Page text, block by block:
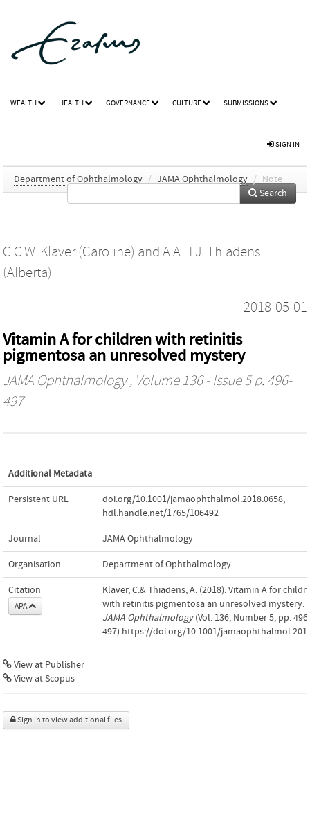
WEALTH HEALTH GOVERNANCE CULTURE SUBMISSIONS
SIGN IN
Department of Ophthalmology / JAMA Ophthalmology / Note
Search
C.C.W. Klaver (Caroline) and A.A.H.J. Thiadens
(Alberta)
2018-05-01
Vitamin A for children with retinitis
pigmentosa an unresolved mystery
JAMA Ophthalmology, Volume 136 - Issue 5 p. 496-
497
Additional Metadata
Persistent URL doi.org/10.1001/jamaophthalmol.2018.0658,
hdl.handle.net/1765/106492
Journal JAMA Ophthalmology
Organisation Department of Ophthalmology
Citation
APA
Klaver, C.& Thiadens, A. (2018). Vitamin A for
with retinitis pigmentosa an unresolved mystery.
JAMA Ophthalmology(Vol. 136, Number 5, pp.
497).https://doi.org/10.1001/
View at Publisher
View at Scopus
Sign in to view additional files